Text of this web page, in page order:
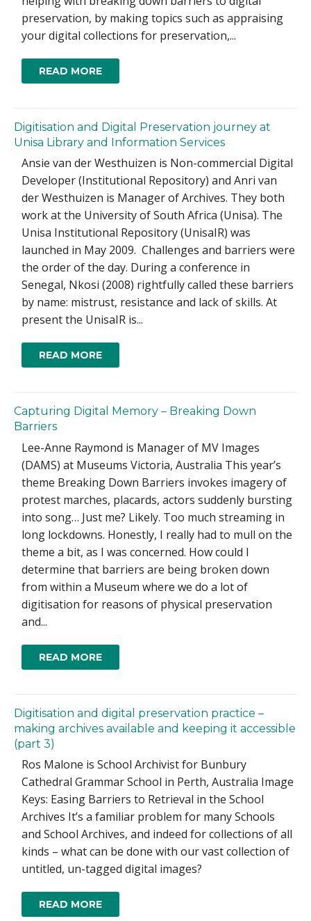
preservation, by making topics such as appraising
your digital collections for preservation,...
READ MORE
Digitisation and Digital Preservation journey at
Unisa Library and Information Services
Ansie van der Westhuizen is Non-commercial Digital
Developer (Institutional Repository) and Anri van
der Westhuizen is Manager of Archives. They both
work at the University of South Africa (Unisa). The
Unisa Institutional Repository (UnisaIR) was
launched in May 2009. Challenges and barriers were
the order of the day. During a conference in
Senegal, Nkosi (2008) rightfully called these barriers
by name: mistrust, resistance and lack of skills. At
present the UnisaIR is...
READ MORE
Capturing Digital Memory – Breaking Down
Barriers
Lee-Anne Raymond is Manager of MV Images
(DAMS) at Museums Victoria, Australia This year’s
theme Breaking Down Barriers invokes imagery of
protest marches, placards, actors suddenly bursting
into song… Just me? Likely. Too much streaming in
long lockdowns. Honestly, I really had to mull on the
theme a bit, as I was concerned. How could I
determine that barriers are being broken down
from within a Museum where we do a lot of
digitisation for reasons of physical preservation
and...
READ MORE
Digitisation and digital preservation practice –
making archives available and keeping it accessible
(part 3)
Ros Malone is School Archivist for Bunbury
Cathedral Grammar School in Perth, Australia Image
Keys: Easing Barriers to Retrieval in the School
Archives It’s a familiar problem for many Schools
and School Archives, and indeed for collections of all
kinds – what can be done with our vast collection of
untitled, un-tagged digital images?
READ MORE